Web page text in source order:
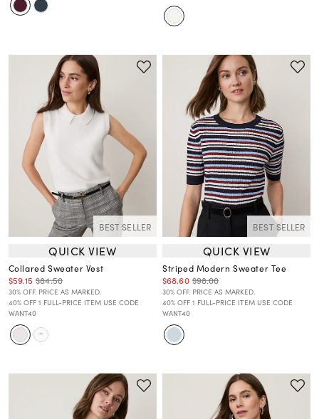
BEST SELLER
QUICK VIEW
Collared Sweater Vest
$59.15 $84.50
30% OFF. PRICE AS MARKED.
40% OFF 1 FULL-PRICE ITEM USE CODE
WANT40
BEST SELLER
QUICK VIEW
Striped Modern Sweater Tee
$68.60 $98.00
30% OFF. PRICE AS MARKED.
40% OFF 1 FULL-PRICE ITEM USE CODE
WANT40